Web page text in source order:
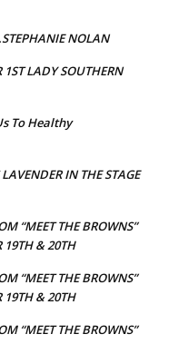
NOLAN
1ST LADY SOUTHERN
To Healthy
IN THE STAGE
“MEET THE BROWNS”
19TH & 20TH
“MEET THE BROWNS”
19TH & 20TH
“MEET THE BROWNS”